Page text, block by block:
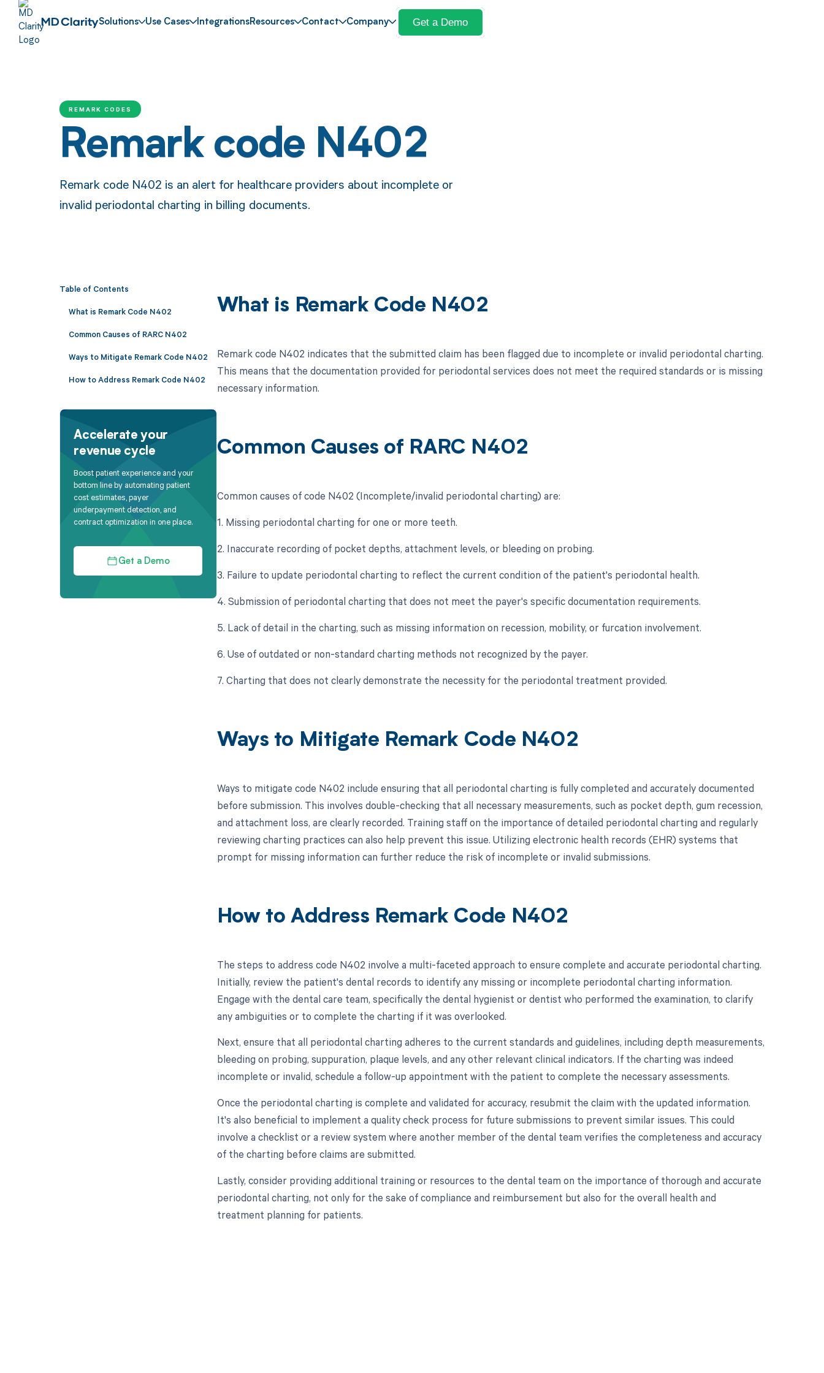
Solutions Use Cases IntegrationsResources Contact Company Get a Demo
REMARK CODES
Remark code N402
Remark code N402 is an alert for healthcare providers about incomplete or
invalid periodontal charting in billing documents.
Table of Contents
What is Remark Code N402
Common Causes of RARC N402
Ways to Mitigate Remark Code N402
How to Address Remark Code N402
Accelerate your
revenue cycle
Boost patient experience and your
bottom line by automating patient
cost estimates, payer
underpayment detection, and
contract optimization in one place.
Get a Demo
What is Remark Code N402
Remark code N402 indicates that the submitted claim has been flagged due to incomplete or invalid periodontal charting.
This means that the documentation provided for periodontal services does not meet the required standards or is missing
necessary information.
Common Causes of RARC N402
Common causes of code N402 (Incomplete/invalid periodontal charting) are:
1. Missing periodontal charting for one or more teeth.
2. Inaccurate recording of pocket depths, attachment levels, or bleeding on probing.
3. Failure to update periodontal charting to reflect the current condition of the patient's periodontal health.
4. Submission of periodontal charting that does not meet the payer's specific documentation requirements.
5. Lack of detail in the charting, such as missing information on recession, mobility, or furcation involvement.
6. Use of outdated or non-standard charting methods not recognized by the payer.
7. Charting that does not clearly demonstrate the necessity for the periodontal treatment provided.
Ways to Mitigate Remark Code N402
Ways to mitigate code N402 include ensuring that all periodontal charting is fully completed and accurately documented
before submission. This involves double-checking that all necessary measurements, such as pocket depth, gum recession,
and attachment loss, are clearly recorded. Training staff on the importance of detailed periodontal charting and regularly
reviewing charting practices can also help prevent this issue. Utilizing electronic health records (EHR) systems that
prompt for missing information can further reduce the risk of incomplete or invalid submissions.
How to Address Remark Code N402
The steps to address code N402 involve a multi-faceted approach to ensure complete and accurate periodontal charting.
Initially, review the patient's dental records to identify any missing or incomplete periodontal charting information.
Engage with the dental care team, specifically the dental hygienist or dentist who performed the examination, to clarify
any ambiguities or to complete the charting if it was overlooked.
Next, ensure that all periodontal charting adheres to the current standards and guidelines, including depth measurements,
bleeding on probing, suppuration, plaque levels, and any other relevant clinical indicators. If the charting was indeed
incomplete or invalid, schedule a follow-up appointment with the patient to complete the necessary assessments.
Once the periodontal charting is complete and validated for accuracy, resubmit the claim with the updated information.
It's also beneficial to implement a quality check process for future submissions to prevent similar issues. This could
involve a checklist or a review system where another member of the dental team verifies the completeness and accuracy
of the charting before claims are submitted.
Lastly, consider providing additional training or resources to the dental team on the importance of thorough and accurate
periodontal charting, not only for the sake of compliance and reimbursement but also for the overall health and
treatment planning for patients.